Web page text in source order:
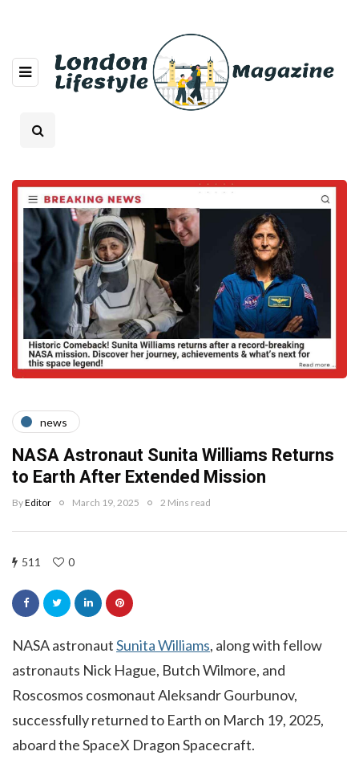
news
NASA Astronaut Sunita Williams Returns
to Earth After Extended Mission
ByEditor March 19, 2025 2 Mins read
511 0
NASA astronautSunita Williams, along with fellow
astronauts Nick Hague, Butch Wilmore, and
Roscosmos cosmonaut Aleksandr Gourbunov,
successfully returned to Earth on March 19, 2025,
aboard the SpaceX Dragon Spacecraft.